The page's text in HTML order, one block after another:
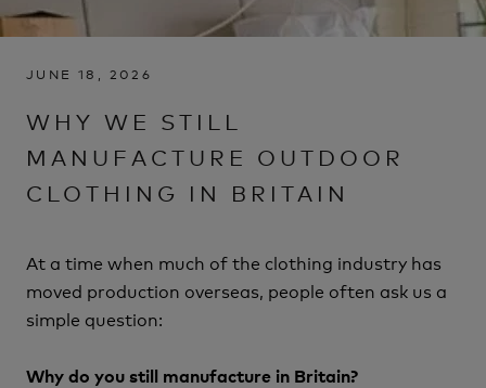
JUNE 18, 2026
WHY WE STILL
MANUFACTURE OUTDOOR
CLOTHING IN BRITAIN
At a time when much of the clothing industry has
moved production overseas, people often ask us a
simple question:
Why do you still manufacture in Britain?